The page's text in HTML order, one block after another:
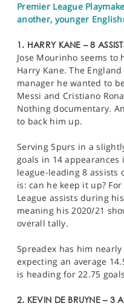
Premier League
another, younger
1. HARRY KANE – 8
Jose Mourinho seems to
Harry Kane. The
manager he wanted to
Messi and Cristiano
Nothing documentary.
to back him up.
Serving Spurs in a
goals in 14
league-leading 8 assists
is: can he keep it up?
League assists during
meaning his 2020/21
overall tally.
Spreadex has him
expecting an average
is heading for 22.75
2. KEVIN DE BRUYNE – 3